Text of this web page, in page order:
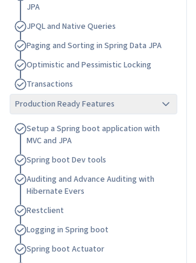
JPA
JPQLand Native Queries
Paging and Sorting in Spring Data JPA
Optimistic and Pessimistic Locking
Transactions
Production Ready Features
Setup a Spring boot application with
MVCand JPA
Spring boot Dev tools
Auditing and Advance Auditing with
Hibernate Evers
Restclient
Logging in Spring boot
Spring boot Actuator